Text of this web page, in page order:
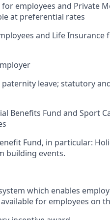
employees and Private
at preferential rates
and Life Insurance
leave; statutory
Benefits Fund and Sport
Fund, in particular:
building events.
which enables
for employees on